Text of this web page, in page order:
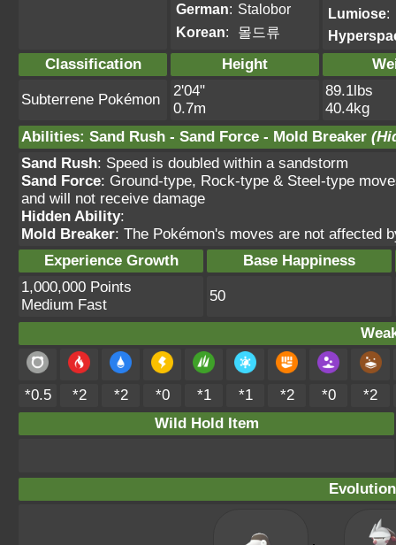
German: Stalobor
Korean: 몰드류
Lumiose:
Classification Height
Subterrene Pokémon
2'04"
0.7m
89.1lbs
40.4kg
Abilities: Sand Rush - Sand Force - Mold Breaker
Sand Rush: Speed is doubled within a sandstorm
Sand Force: Ground-type, Rock-type & Steel-type
and will not receive damage
Hidden Ability:
Mold Breaker: The Pokémon's moves are not affected
Experience Growth
Base Happiness
1,000,000 Points
Medium Fast
50
*0.5 *2 *2 *0 *1 *1 *2 *0
*2
Wild Hold Item